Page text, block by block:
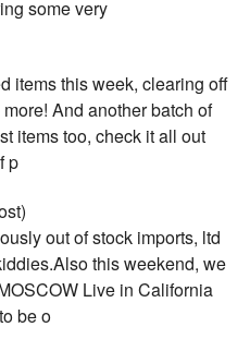
some very
items this week, clearing off
And another batch of
items too, check it all out
p
out of stock imports, ltd
this weekend, we
Live in California
be o